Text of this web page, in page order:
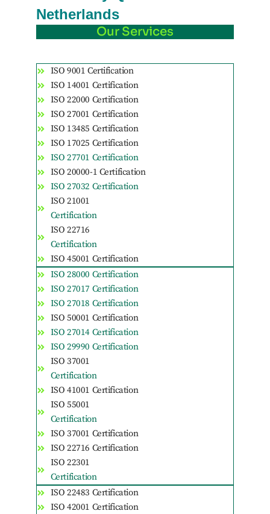
Netherlands
Our Services
ISO 9001 Certification
ISO 14001 Certification
ISO 22000 Certification
ISO 27001 Certification
ISO 13485 Certification
ISO 17025 Certification
ISO 27701 Certification
ISO 20000-1 Certification
ISO 27032 Certification
ISO 21001
Certification
ISO 22716
Certification
ISO 45001 Certification
ISO 28000 Certification
ISO 27017 Certification
ISO 27018 Certification
ISO 50001 Certification
ISO 27014 Certification
ISO 29990 Certification
ISO 37001
Certification
ISO 41001 Certification
ISO 55001
Certification
ISO 37001 Certification
ISO 22716 Certification
ISO 22301
Certification
ISO 22483 Certification
ISO 42001 Certification